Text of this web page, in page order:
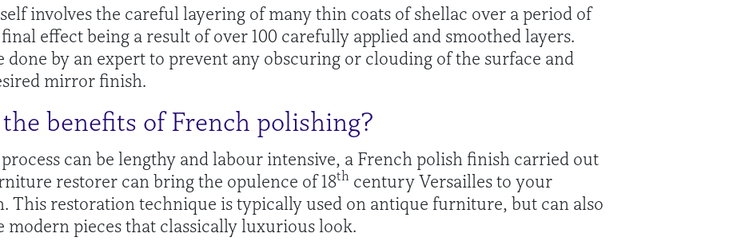
involves the careful layering of many thin coats of shellac over a period of
effect being a result of over 100 carefully applied and smoothed layers.
done by an expert to prevent any obscuring or clouding of the surface and
mirror finish.
benefits of French polishing?
can be lengthy and labour intensive, a French polish finish carried out
restorer can bring the opulence of 18th century Versailles to your
This restoration technique is typically used on antique furniture, but can also
modern pieces that classically luxurious look.